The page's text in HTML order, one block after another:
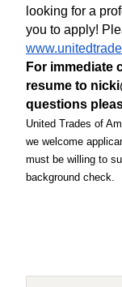
looking for a
you to apply!
For immediate
resume to
questions
United Trades of
we welcome
must be willing to
background check.